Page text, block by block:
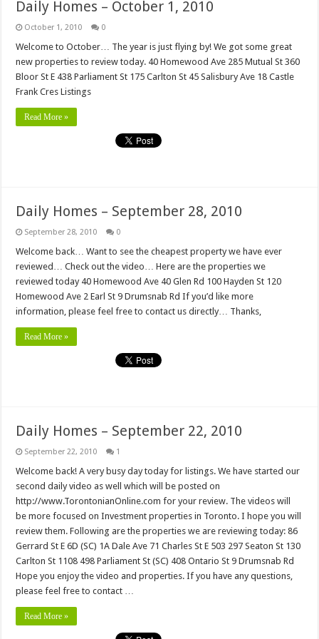
Daily Homes – October 1, 2010
October 1, 2010 0
Welcome to October… The year is just flying by! We got some great
new properties to review today. 40 Homewood Ave 285 Mutual St 360
Bloor St E 438 Parliament St 175 Carlton St 45 Salisbury Ave 18 Castle
Frank Cres Listings
Read More »
Daily Homes – September 28, 2010
September 28, 2010 0
Welcome back… Want to see the cheapest property we have ever
reviewed… Check out the video… Here are the properties we
reviewed today 40 Homewood Ave 40 Glen Rd 100 Hayden St 120
Homewood Ave 2 Earl St 9 Drumsnab Rd If you’d like more
information, please feel free to contact us directly… Thanks,
Read More »
Daily Homes – September 22, 2010
September 22, 2010 1
Welcome back! A very busy day today for listings. We have started our
second daily video as well which will be posted on
http://www.TorontonianOnline.com for your review. The videos will
be more focused on Investment properties in Toronto. I hope you will
review them. Following are the properties we are reviewing today: 86
Gerrard St E 6D (SC) 1A Dale Ave 71 Charles St E 503 297 Seaton St 130
Carlton St 1108 498 Parliament St (SC) 408 Ontario St 9 Drumsnab Rd
Hope you enjoy the video and properties. If you have any questions,
please feel free to contact …
Read More »